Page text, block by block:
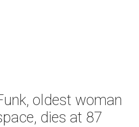
oldest woman
dies at 87